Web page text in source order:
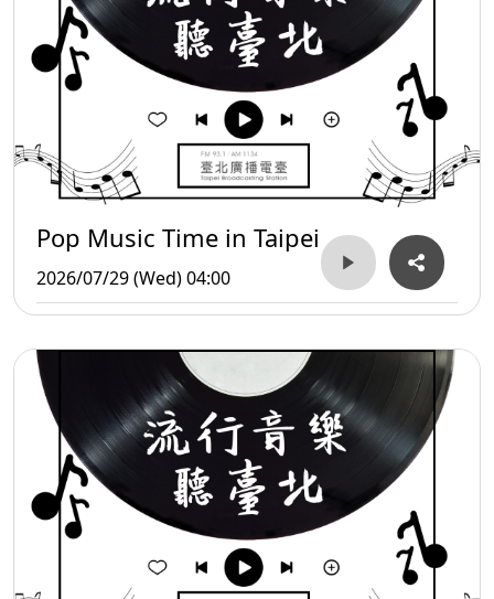
Pop Music Time in Taipei
2026/07/29 (Wed) 04:00